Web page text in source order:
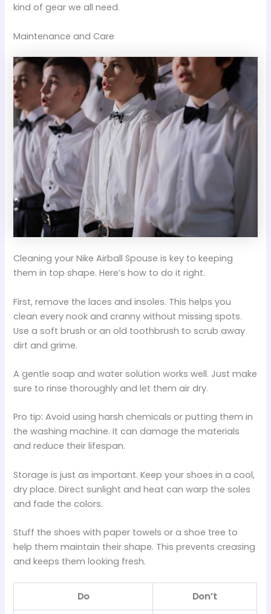
kind of gear we all need.
Maintenance and Care
Cleaning your Nike Airball Spouse is key to keeping
them in top shape. Here’s how to do it right.
First, remove the laces and insoles. This helps you
clean every nook and cranny without missing spots.
Use a soft brush or an old toothbrush to scrub away
dirt and grime.
A gentle soap and water solution works well. Just make
sure to rinse thoroughly and let them air dry.
Pro tip: Avoid using harsh chemicals or putting them in
the washing machine. It can damage the materials
and reduce their lifespan.
Storage is just as important. Keep your shoes in a cool,
dry place. Direct sunlight and heat can warp the soles
and fade the colors.
Stuff the shoes with paper towels or a shoe tree to
help them maintain their shape. This prevents creasing
and keeps them looking fresh.
Do Don’t